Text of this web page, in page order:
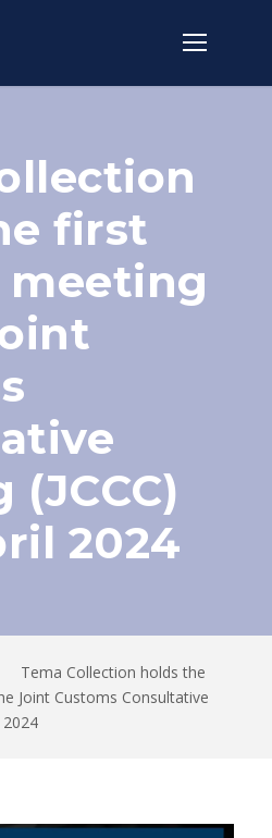
first
2024
Tema Collection holds the
Joint Customs Consultative
2024